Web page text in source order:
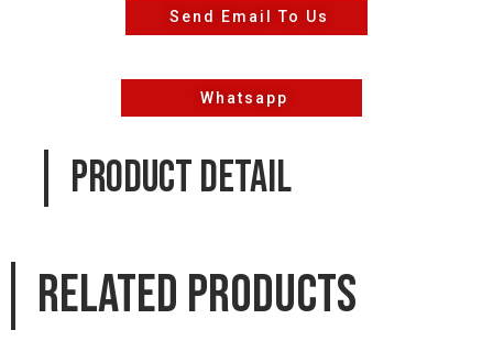
Send Email To Us
Whatsapp
PRODUCT DETAIL
Related products